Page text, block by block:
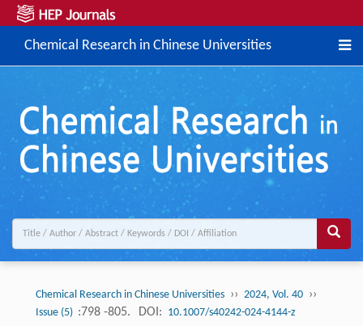
Chemical Research in Chinese Universities
Chemical Research in Chinese Universities ›› 2024, Vol. 40 ››
Issue (5) :798 -805. DOI: 10.1007/s40242-024-4144-z